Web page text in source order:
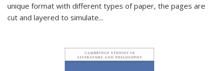
unique format with different types of paper, the pages are
cut and layered to simulate...